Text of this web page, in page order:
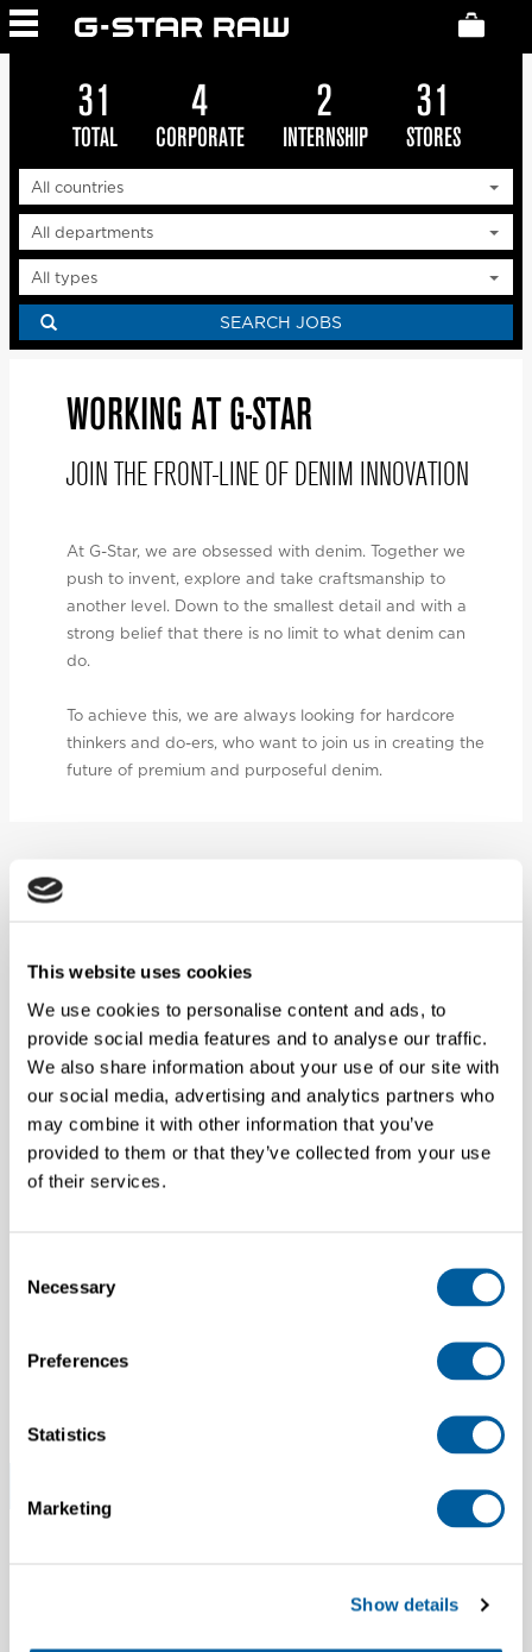
This website uses cookies
We use cookies to personalise content and ads, to
provide social media features and to analyse our traffic.
We also share information about your use of our site with
our social media, advertising and analytics partners who
may combine it with other information that you’ve
provided to them or that they’ve collected from your use
of their services.
Selection
Necessary
Preferences
Statistics
Marketing
Show details
G-STAR JOBS WORLDWIDE
33
TOTAL
4
CORPORATE
2
INTERNSHIP
31
STORES
SEARCH JOBS
WORKING AT G-STAR
JOIN THE FRONT-LINE OF DENIM INNOVATION
At G-Star, we are obsessed with denim. Together we
push to invent, explore and take craftsmanship to
another level. Down to the smallest detail and with a
strong belief that there is no limit to what denim can
do.
To achieve this, we are always looking for hardcore
thinkers and do-ers, who want to join us in creating the
future of premium and purposeful denim.
SENIOR BUYING MERCHANDISER
Netherlands
FITTING MODELS